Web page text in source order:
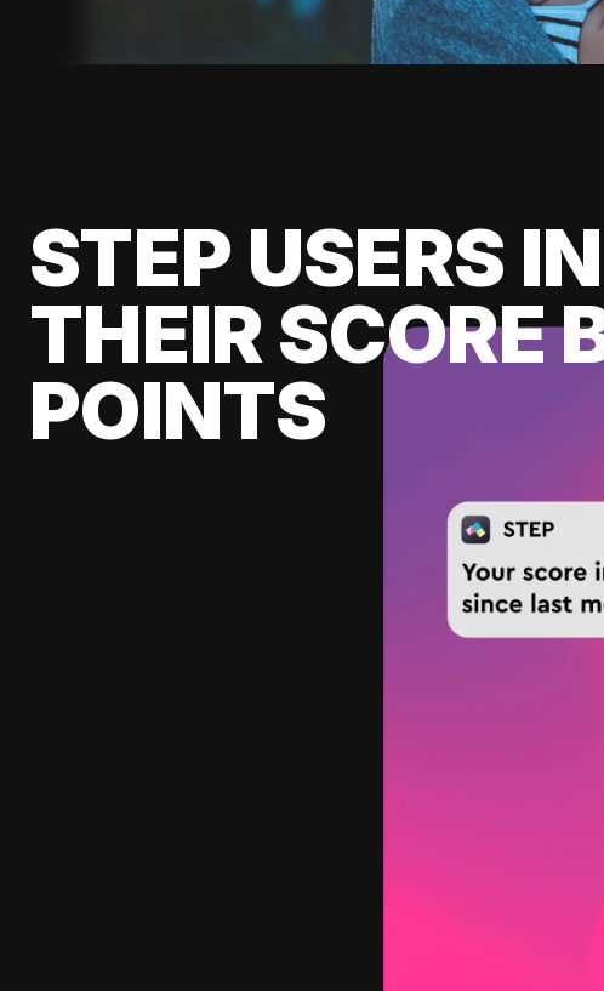
STEP USERS
THEIR SCORE
POINTS